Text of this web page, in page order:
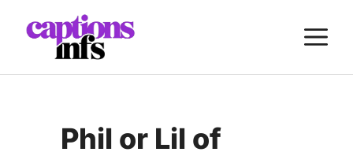
Phil or Lil of